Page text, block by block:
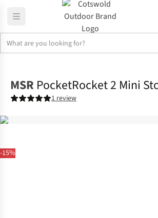
-15%
MSR PocketRocket 2 Mini
1 review